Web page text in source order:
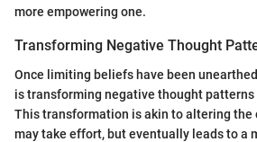
more empowering one.
Transforming Negative Thought
Once limiting beliefs have been
is transforming negative thought
This transformation is akin to altering the
may take effort, but eventually leads to a